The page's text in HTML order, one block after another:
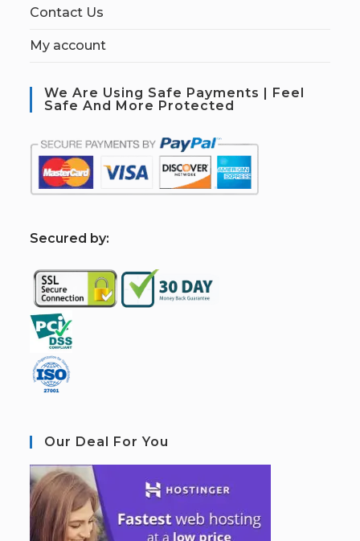
Contact Us
My account
We Are Using Safe Payments | Feel
Safe And More Protected
Secured by:
Our Deal For You